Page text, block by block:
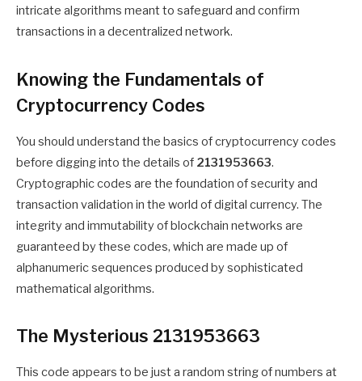
intricate algorithms meant to safeguard and confirm
transactions in a decentralized network.
Knowing the Fundamentals of
Cryptocurrency Codes
You should understand the basics of cryptocurrency codes
before digging into the details of 2131953663.
Cryptographic codes are the foundation of security and
transaction validation in the world of digital currency. The
integrity and immutability of blockchain networks are
guaranteed by these codes, which are made up of
alphanumeric sequences produced by sophisticated
mathematical algorithms.
The Mysterious 2131953663
This code appears to be just a random string of numbers at